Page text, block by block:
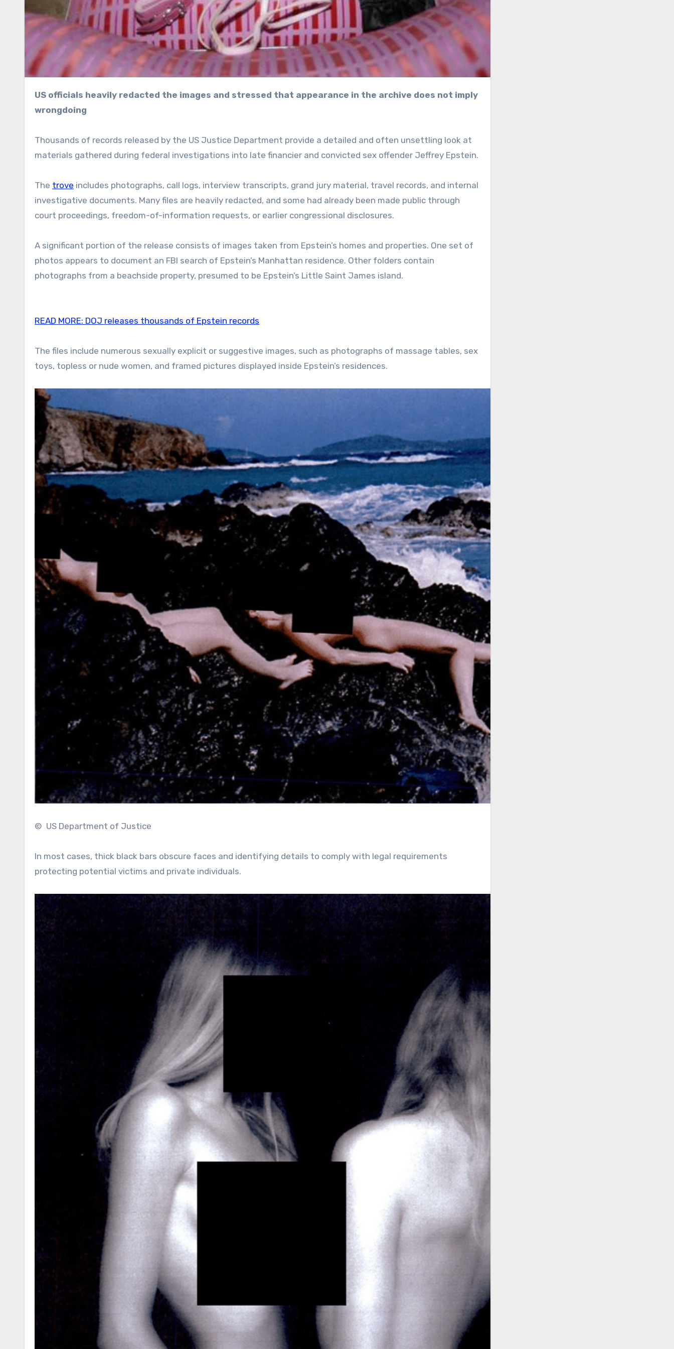
US officials heavily redacted the images and stressed that appearance in the archive does not imply
wrongdoing
Thousands of records released by the US Justice Department provide a detailed and often unsettling look at
materials gathered during federal investigations into late financier and convicted sex offender Jeffrey Epstein.
The trove includes photographs, call logs, interview transcripts, grand jury material, travel records, and internal
investigative documents. Many files are heavily redacted, and some had already been made public through
court proceedings, freedom-of-information requests, or earlier congressional disclosures.
A significant portion of the release consists of images taken from Epstein’s homes and properties. One set of
photos appears to document an FBI search of Epstein’s Manhattan residence. Other folders contain
photographs from a beachside property, presumed to be Epstein’s Little Saint James island.
READ MORE: DOJ releases thousands of Epstein records
The files include numerous sexually explicit or suggestive images, such as photographs of massage tables, sex
toys, topless or nude women, and framed pictures displayed inside Epstein’s residences.
© US Department of Justice
In most cases, thick black bars obscure faces and identifying details to comply with legal requirements
protecting potential victims and private individuals.